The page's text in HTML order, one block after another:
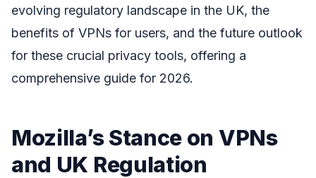
evolving regulatory landscape in the UK, the
benefits of VPNs for users, and the future outlook
for these crucial privacy tools, offering a
comprehensive guide for 2026.
Mozilla’s Stance on VPNs
and UK Regulation